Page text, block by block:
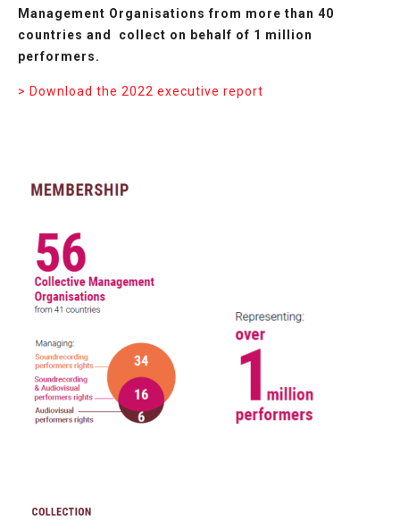
Management Organisations from more than 40
countries and collect on behalf of 1 million
performers.
> Download the 2022 executive report